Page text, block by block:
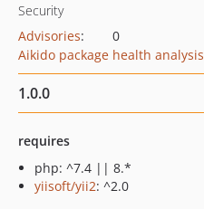
Security
Advisories:
0
Aikido package health analysis
1.0.0
requires
php: ^7.4 || 8.*
yiisoft/yii2: ^2.0